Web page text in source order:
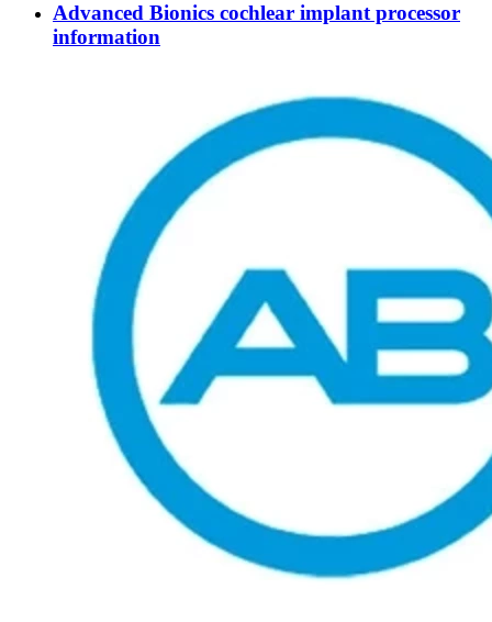
Advanced Bionics cochlear implant processor
information